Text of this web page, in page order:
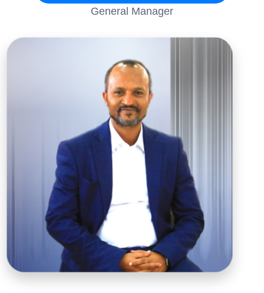
General Manager